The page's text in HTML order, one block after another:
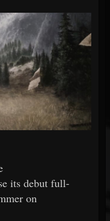
its debut full-
on